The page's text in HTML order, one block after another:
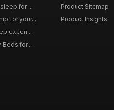
for ...
for your...
experi...
Beds for...
Product Sitemap
Product Insights